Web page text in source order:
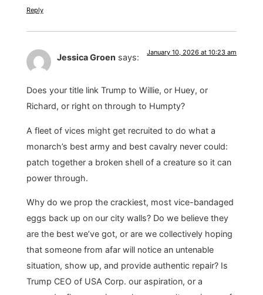
Reply
Jessica Groen says: January 10, 2026 at 10:23 am
Does your title link Trump to Willie, or Huey, or
Richard, or right on through to Humpty?
A fleet of vices might get recruited to do what a
monarch’s best army and best cavalry never could:
patch together a broken shell of a creature so it can
power through.
Why do we prop the crackiest, most vice-bandaged
eggs back up on our city walls? Do we believe they
are the best we’ve got, or are we collectively hoping
that someone from afar will notice an untenable
situation, show up, and provide authentic repair? Is
Trump CEO of USA Corp. our aspiration, or a